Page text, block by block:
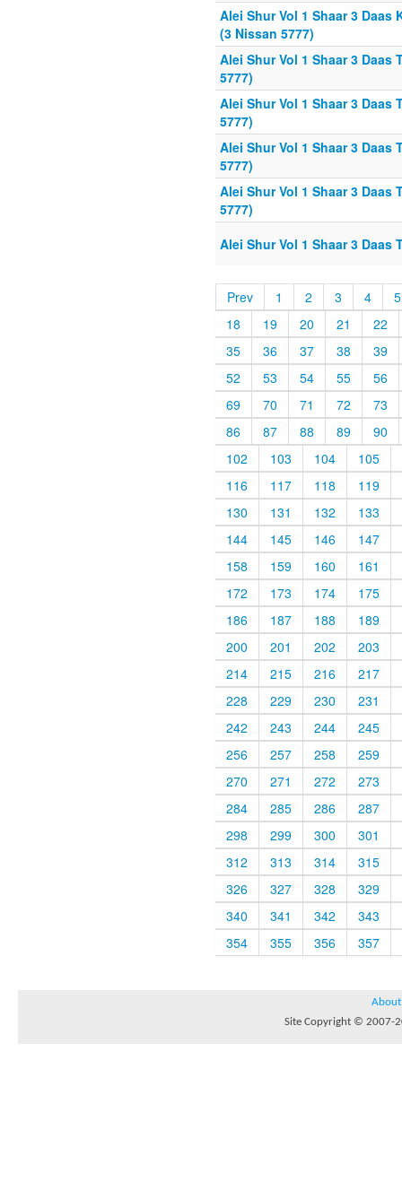
Alei Shur Vol 1 Shaar 3 Daas
(3 Nissan 5777)
Alei Shur Vol 1 Shaar 3 Daas
5777)
Alei Shur Vol 1 Shaar 3 Daas
5777)
Alei Shur Vol 1 Shaar 3 Daas
5777)
Alei Shur Vol 1 Shaar 3 Daas
5777)
Alei Shur Vol 1 Shaar 3 Daas
Prev 1 2 3 4
5
18
19 20 21
22
35
36 37 38
39
52
53 54 55
56
69
70 71 72
73
86
87 88 89
90
102
103 104
105
116
117 118
119
130
131 132
133
144
145 146
147
158
159 160
161
172
173 174
175
186
187 188
189
200
201 202
203
214
215 216
217
228
229 230
231
242
243 244
245
256
257 258
259
270
271 272
273
284
285 286
287
298
299 300
301
312
313 314
315
326
327 328
329
340
341 342
343
354
355 356 357
About
Site Copyright © 2007-